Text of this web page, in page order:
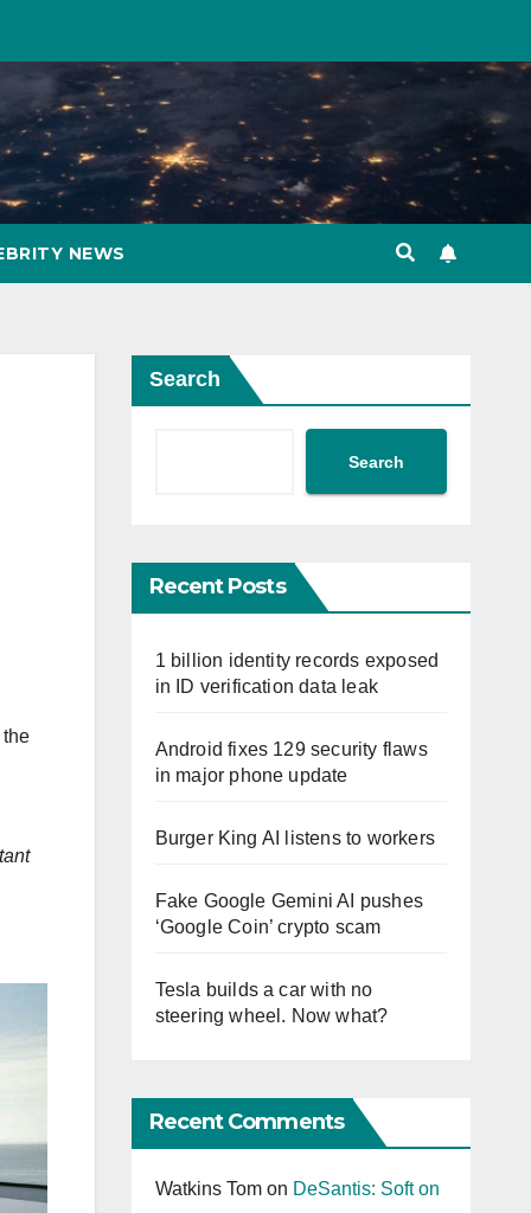
NEWS
Search
Search
Recent Posts
1 billion identity records exposed
in ID verification data leak
Android fixes 129 security flaws
in major phone update
Burger King AI listens to workers
Fake Google Gemini AI pushes
‘Google Coin’ crypto scam
Tesla builds a car with no
steering wheel. Now what?
Recent Comments
Watkins Tomon DeSantis: Soft on